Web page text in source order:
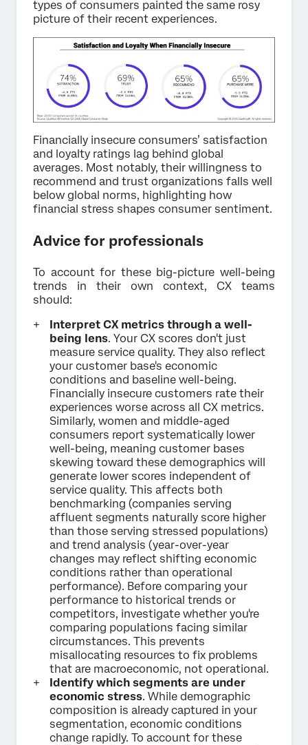
types of consumers painted the same rosy
picture of their recent experiences.
Financially insecure consumers’ satisfaction
and loyalty ratings lag behind global
averages. Most notably, their willingness to
recommend and trust organizations falls well
below global norms, highlighting how
financial stress shapes consumer sentiment.
Advice for professionals
To account for these big-picture well-being
trends in their own context, CX teams
should:
Interpret CX metrics through a well-
being lens. Your CX scores don't just
measure service quality. They also reflect
your customer base's economic
conditions and baseline well-being.
Financially insecure customers rate their
experiences worse across all CX metrics.
Similarly, women and middle-aged
consumers report systematically lower
well-being, meaning customer bases
skewing toward these demographics will
generate lower scores independent of
service quality. This affects both
benchmarking (companies serving
affluent segments naturally score higher
than those serving stressed populations)
and trend analysis (year-over-year
changes may reflect shifting economic
conditions rather than operational
performance). Before comparing your
performance to historical trends or
competitors, investigate whether you're
comparing populations facing similar
circumstances. This prevents
misallocating resources to fix problems
that are macroeconomic, not operational.
Identify which segments are under
economic stress. While demographic
composition is already captured in your
segmentation, economic conditions
change rapidly. To account for these